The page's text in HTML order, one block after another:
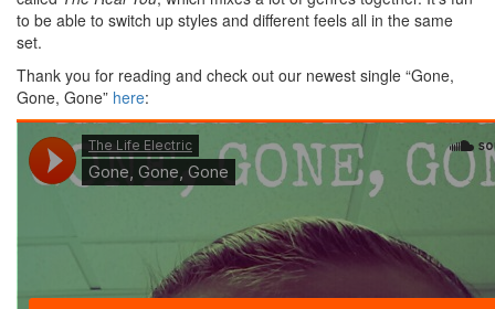
to be able to switch up styles and different feels all in the same
set.
Thank you for reading and check out our newest single “Gone,
Gone, Gone” here: